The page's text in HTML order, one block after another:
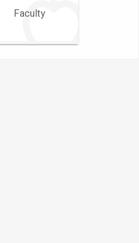
Faculty